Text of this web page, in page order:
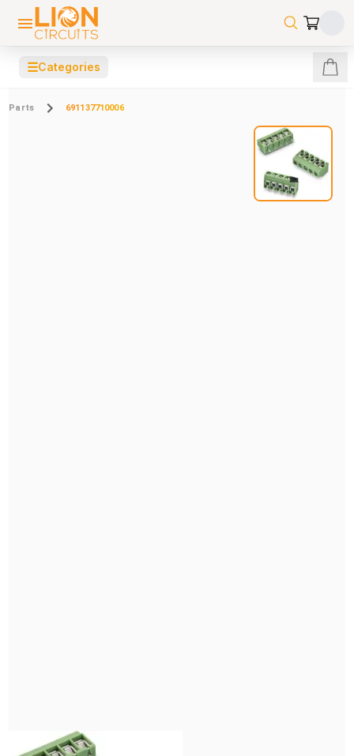
☰Categories
Parts 691137710006